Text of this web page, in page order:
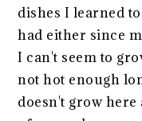
dishes I learned
had either since
I can't seem to
not hot enough
doesn't grow